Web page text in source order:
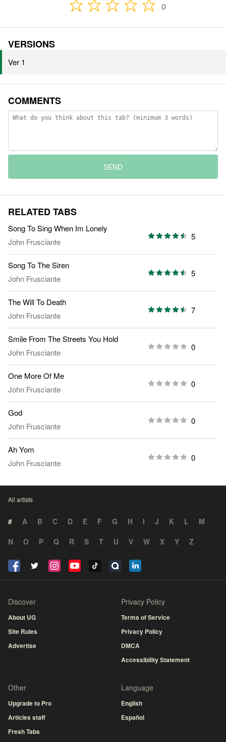
0
VERSIONS
Ver 1
COMMENTS
SEND
RELATED TABS
Song To Sing When Im Lonely
John Frusciante
5
Song To The Siren
John Frusciante
5
The Will To Death
John Frusciante
7
Smile From The Streets You Hold
John Frusciante
0
One More Of Me
John Frusciante
0
God
John Frusciante
0
Ah Yom
John Frusciante
0
All artists
# A B C D E F G H I J K L
M
N
O P Q R S T U V W X Y Z
Discover
About UG
Site Rules
Advertise
Privacy Policy
Terms of Service
Privacy Policy
DMCA
Accessibility Statement
Other
Upgrade to Pro
Articles staff
Fresh Tabs
Language
English
Español